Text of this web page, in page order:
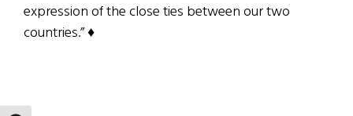
expression of the close ties between our two
countries.” ♦